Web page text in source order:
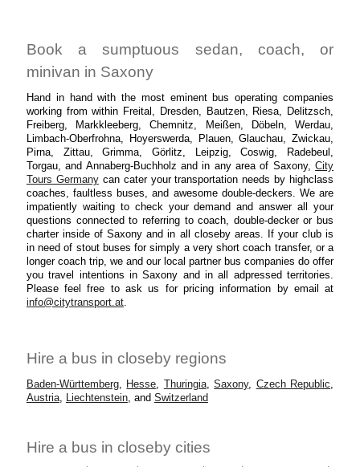
Book a sumptuous sedan, coach, or
minivan in Saxony
Hand in hand with the most eminent bus operating companies
working from within Freital, Dresden, Bautzen, Riesa, Delitzsch,
Freiberg, Markkleeberg, Chemnitz, Meißen, Döbeln, Werdau,
Limbach-Oberfrohna, Hoyerswerda, Plauen, Glauchau, Zwickau,
Pirna, Zittau, Grimma, Görlitz, Leipzig, Coswig, Radebeul,
Torgau, and Annaberg-Buchholz and in any area of Saxony,City
Tours Germanycan cater your transportation needs by highclass
coaches, faultless buses, and awesome double-deckers. We are
impatiently waiting to check your demand and answer all your
questions connected to referring to coach, double-decker or bus
charter inside of Saxony and in all closeby areas. If your club is
in need of stout buses for simply a very short coach transfer, or a
longer coach trip, we and our local partner bus companies do offer
you travel intentions in Saxony and in all adpressed territories.
Please feel free to ask us for pricing information by email at
info@citytransport.at.
Hire a bus in closeby regions
Baden-Württemberg, Hesse Thuringia,Saxony, Czech Republic
Austria, Liechtenstein, and Switzerland
Hire a bus in closeby cities